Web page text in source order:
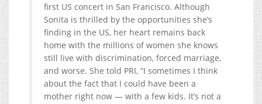
first US concert in San Francisco. Although
Sonita is thrilled by the opportunities she’s
finding in the US, her heart remains back
home with the millions of women she knows
still live with discrimination, forced marriage,
and worse. She told PRI, “I sometimes I think
about the fact that I could have been a
mother right now — with a few kids. It’s not a